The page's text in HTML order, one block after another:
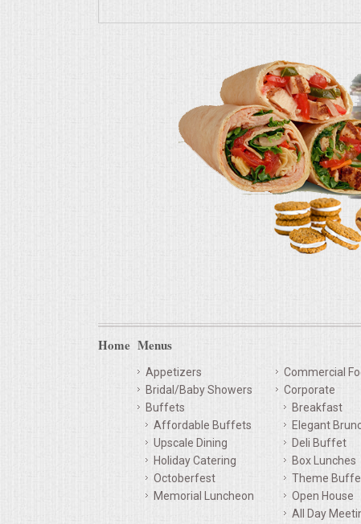
Home Menus
Appetizers
Bridal/Baby Showers
Buffets
Affordable Buffets
Upscale Dining
Holiday Catering
Octoberfest
Memorial Luncheon
Commercial
Corporate
Breakfast
Elegant
Deli Buffet
Box Lunches
Theme
Open House
All Day